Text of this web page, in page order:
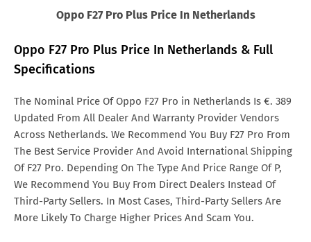
Oppo F27 Pro Plus Price In Netherlands
Oppo F27 Pro Plus Price In Netherlands & Full
Specifications
The Nominal Price Of Oppo F27 Pro in Netherlands Is €. 389
Updated From All Dealer And Warranty Provider Vendors
Across Netherlands. We Recommend You Buy F27 Pro From
The Best Service Provider And Avoid International Shipping
Of F27 Pro. Depending On The Type And Price Range Of P,
We Recommend You Buy From Direct Dealers Instead Of
Third-Party Sellers. In Most Cases, Third-Party Sellers Are
More Likely To Charge Higher Prices And Scam You.